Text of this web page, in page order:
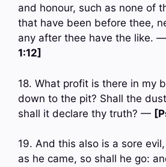
and honour, such as none of
that have been before thee,
any after thee have the like. —
1:12]
18. What profit is there in my
down to the pit? Shall the
shall it declare thy truth? —
19. And this also is a sore
as he came, so shall he go: